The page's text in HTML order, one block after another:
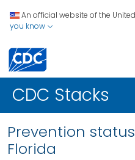
An official website of the
you know
CDC Stacks
Prevention
Florida